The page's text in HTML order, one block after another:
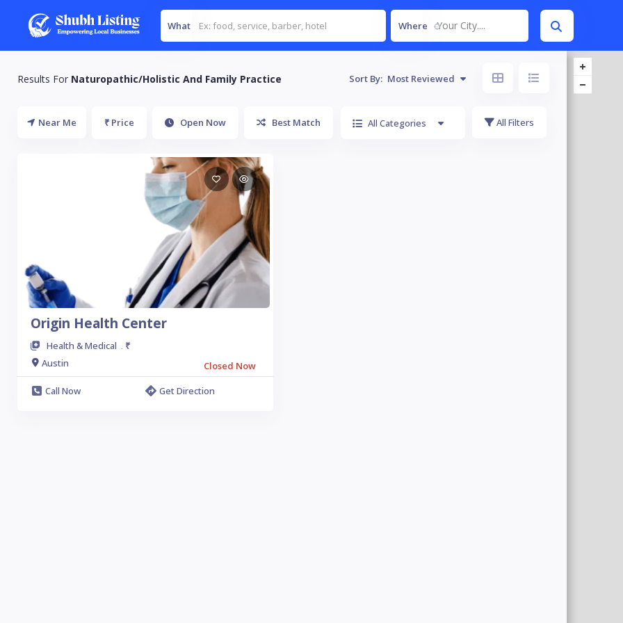
What Where Your City....
Results For Naturopathic/Holistic And Family Practice Sort By: Most Reviewed
Near Me ₹ Price Open Now Best Match All Categories All Filters
Origin Health Center
Health & Medical
₹
Austin
Closed Now
Call Now
Get Direction